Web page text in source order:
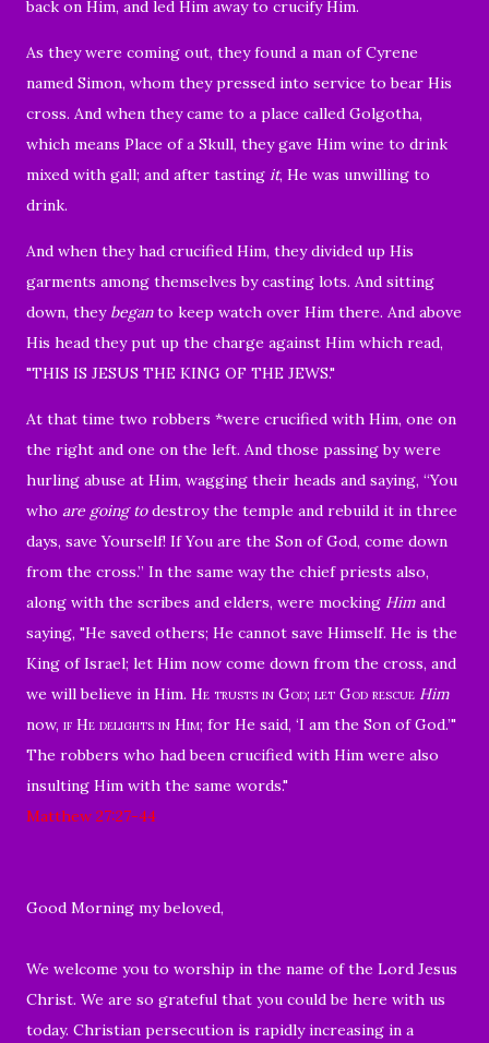
back on Him, and led Him away to crucify Him.
As they were coming out, they found a man of Cyrene
named Simon, whom they pressed into service to bear His
cross. And when they came to a place called Golgotha,
which means Place of a Skull, they gave Him wine to drink
mixed with gall; and after tasting it, He was unwilling to
drink.
And when they had crucified Him, they divided up His
garments among themselves by casting lots. And sitting
down, they beganto keep watch over Him there. And above
His head they put up the charge against Him which read,
"THIS IS JESUS THE KING OF THE JEWS."
At that time two robbers *were crucified with Him, one on
the right and one on the left. And those passing by were
hurling abuse at Him, wagging their heads and saying, “You
who are going todestroy the temple and rebuild it in three
days, save Yourself! If You are the Son of God, come down
from the cross.” In the same way the chief priests also,
along with the scribes and elders, were mocking Him and
saying, "He saved others; He cannot save Himself. He is the
King of Israel; let Him now come down from the cross, and
we will believe in Him. He trusts in God; let God rescue Him
now, if He delights in Him; for He said, ‘I am the Son of God.’"
The robbers who had been crucified with Him were also
insulting Him with the same words."
Matthew 27:27-44
Good Morning my beloved,
We welcome you to worship in the name of the Lord Jesus
Christ. We are so grateful that you could be here with us
today. Christian persecution is rapidly increasing in a